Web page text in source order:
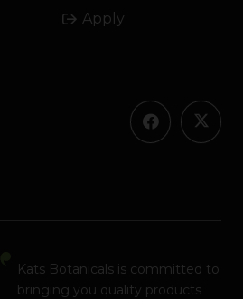
Apply
Kats Botanicals is committed to
bringing you quality products